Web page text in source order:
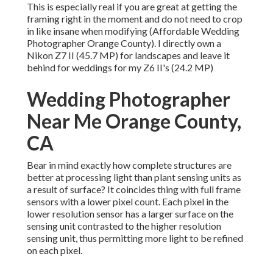
This is especially real if you are great at getting the
framing right in the moment and do not need to crop
in like insane when modifying (Affordable Wedding
Photographer Orange County). I directly own a
Nikon Z7 II (45.7 MP) for landscapes and leave it
behind for weddings for my Z6 II's (24.2 MP)
Wedding Photographer
Near Me Orange County,
CA
Bear in mind exactly how complete structures are
better at processing light than plant sensing units as
a result of surface? It coincides thing with full frame
sensors with a lower pixel count. Each pixel in the
lower resolution sensor has a larger surface on the
sensing unit contrasted to the higher resolution
sensing unit, thus permitting more light to be refined
on each pixel.